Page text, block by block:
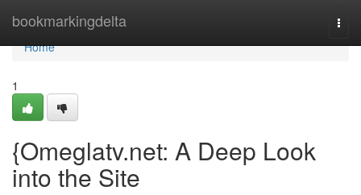
bookmarkingdelta
Home
Home
1
{Omeglatv.net: A Deep Look
into the Site